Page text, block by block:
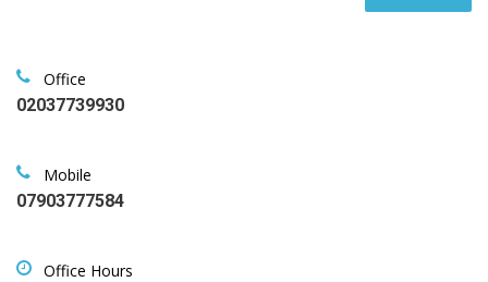
Office
02037739930
Mobile
07903777584
Office Hours